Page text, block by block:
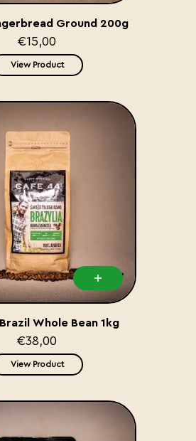
Ground 200g
€15,00
View Product
Whole Bean 1kg
€38,00
View Product